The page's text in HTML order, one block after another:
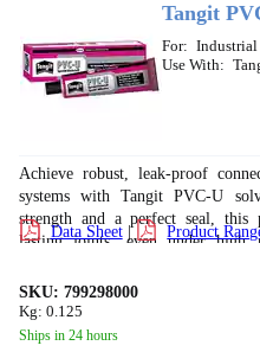
Tangit
For: Industrial
Use With:
Achieve robust, leak-proof
systems with Tangit PVC-U
strength and a perfect seal, this
lasting joints, even under high
applications including potable
with international standards,
peace of mind for demanding
your project needs, ensuring
Data Sheet| Product
SKU: 799298000
Kg: 0.125
Ships in 24 hours